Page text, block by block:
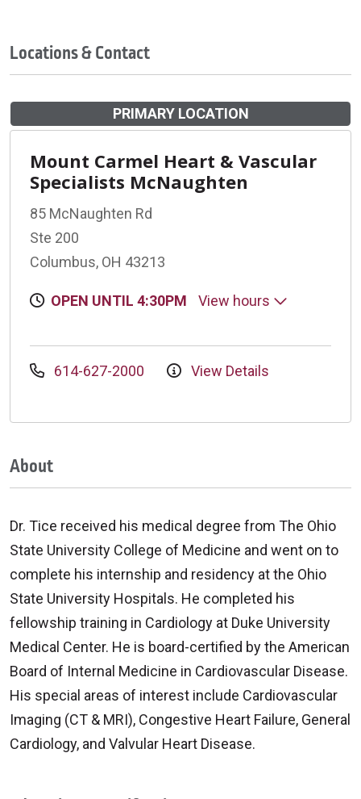
Locations & Contact
PRIMARY LOCATION
Mount Carmel Heart & Vascular
Specialists McNaughten
85 McNaughten Rd
Ste 200
Columbus, OH 43213
OPEN UNTIL 4:30PM View hours
614-627-2000 View Details
About
Dr. Tice received his medical degree from The Ohio
State University College of Medicine and went on to
complete his internship and residency at the Ohio
State University Hospitals. He completed his
fellowship training in Cardiology at Duke University
Medical Center. He is board-certified by the American
Board of Internal Medicine in Cardiovascular Disease.
His special areas of interest include Cardiovascular
Imaging (CT & MRI), Congestive Heart Failure, General
Cardiology, and Valvular Heart Disease.